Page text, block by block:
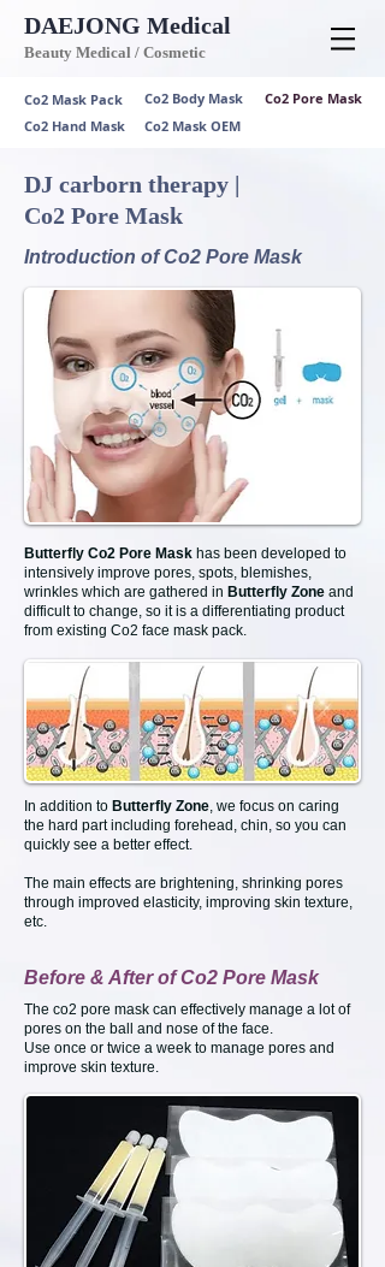
DAEJONG Medical
Beauty Medical / Cosmetic
Co2 Mask Pack
Co2 Hand Mask
Co2 Body Mask
Co2 Pore Mask
Co2 Mask OEM
DJ carborn therapy |
Co2 Pore Mask
Introduction of Co2 Pore Mask
Butterfly Co2 Pore Mask has been developed to
intensively improve pores, spots, blemishes,
wrinkles which are gathered in Butterfly Zone and
difficult to change, so it is a differentiating product
from existing Co2 face mask pack.
In addition to Butterfly Zone, we focus on caring
the hard part including forehead, chin, so you can
quickly see a better effect.
The main effects are brightening, shrinking pores
through improved elasticity, improving skin texture,
etc.
Before & After of Co2 Pore Mask
The co2 pore mask can effectively manage a lot of
pores on the ball and nose of the face.
Use once or twice a week to manage pores and
improve skin texture.